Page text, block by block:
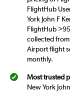
FlightHub
York John F
FlightHub
collected from
Airport flight
monthly.
Most trusted
New York